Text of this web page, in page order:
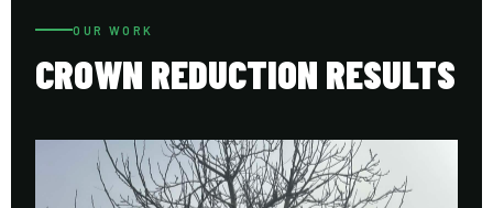
OUR WORK
CROWN REDUCTION RESULTS